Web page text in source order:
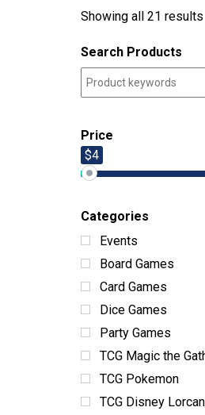
Showing all 21 results
Search Products
Price
$4
Categories
Events
Board Games
Card Games
Dice Games
Party Games
TCG Magic the
TCG Pokemon
TCG Disney